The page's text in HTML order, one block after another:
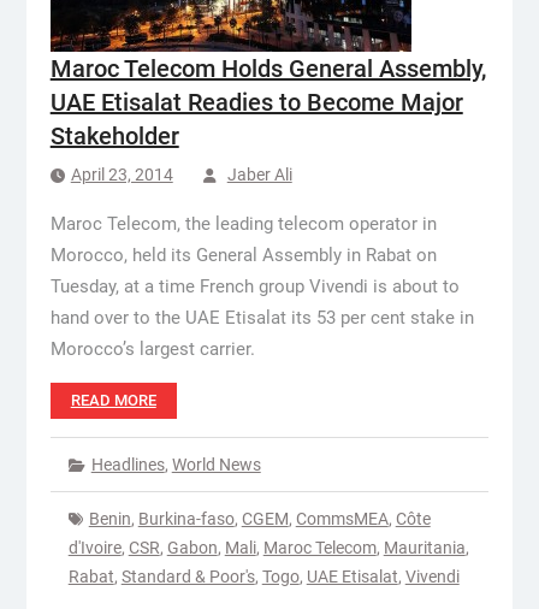
Maroc Telecom Holds General Assembly,
UAE Etisalat Readies to Become Major
Stakeholder
April 23, 2014 Jaber Ali
Maroc Telecom, the leading telecom operator in
Morocco, held its General Assembly in Rabat on
Tuesday, at a time French group Vivendi is about to
hand over to the UAE Etisalat its 53 per cent stake in
Morocco’s largest carrier.
READ MORE
Headlines, World News
Benin, Burkina-faso, CGEM, CommsMEA, Côte
d'Ivoire, CSR, Gabon, Mali, Maroc Telecom, Mauritania,
Rabat, Standard & Poor's, Togo, UAE Etisalat, Vivendi